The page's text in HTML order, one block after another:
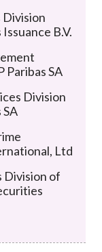
Division
B.V.
Paribas SA
Division
Ltd
Division of